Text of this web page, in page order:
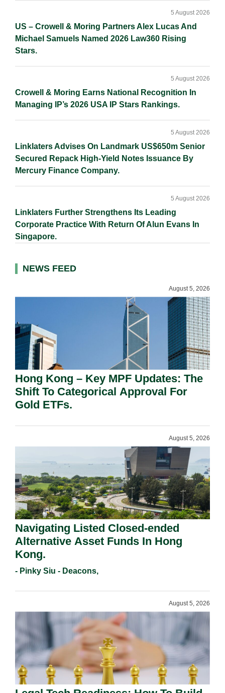
US – Crowell & Moring Partners Alex Lucas And
Michael Samuels Named 2026 Law360 Rising
Stars.
5 August 2026
Crowell & Moring Earns National Recognition In
Managing IP’s 2026 USA IP Stars Rankings.
5 August 2026
Linklaters Advises On Landmark US$650m Senior
Secured Repack High-Yield Notes Issuance By
Mercury Finance Company.
5 August 2026
Linklaters Further Strengthens Its Leading
Corporate Practice With Return Of Alun Evans In
Singapore.
5 August 2026
NEWS FEED
August 5, 2026
Hong Kong – Key MPF Updates: The
Shift To Categorical Approval For
Gold ETFs.
August 5, 2026
Navigating Listed Closed-ended
Alternative Asset Funds In Hong
Kong.
- Pinky Siu - Deacons,
August 5, 2026